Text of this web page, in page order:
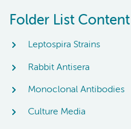
Folder List Content
Leptospira Strains
Rabbit Antisera
Monoclonal Antibodies
Culture Media